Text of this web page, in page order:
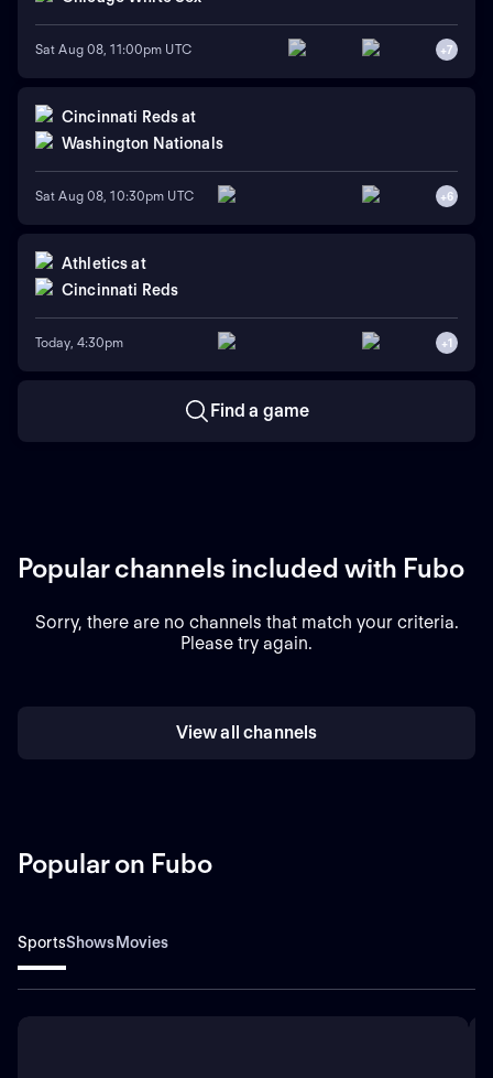
Sat Aug 08, 11:00pm UTC +7
Cincinnati Reds at
Washington Nationals
Sat Aug 08, 10:30pm UTC +6
Athletics at
Cincinnati Reds
Today, 4:30pm +1
Find a game
Popular channels included with Fubo
Sorry, there are no channels that match your criteria.
Please try again.
View all channels
Popular on Fubo
SportsShowsMovies